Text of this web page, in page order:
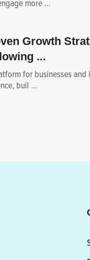
more ...
Growth
...
for businesses and
buil ...